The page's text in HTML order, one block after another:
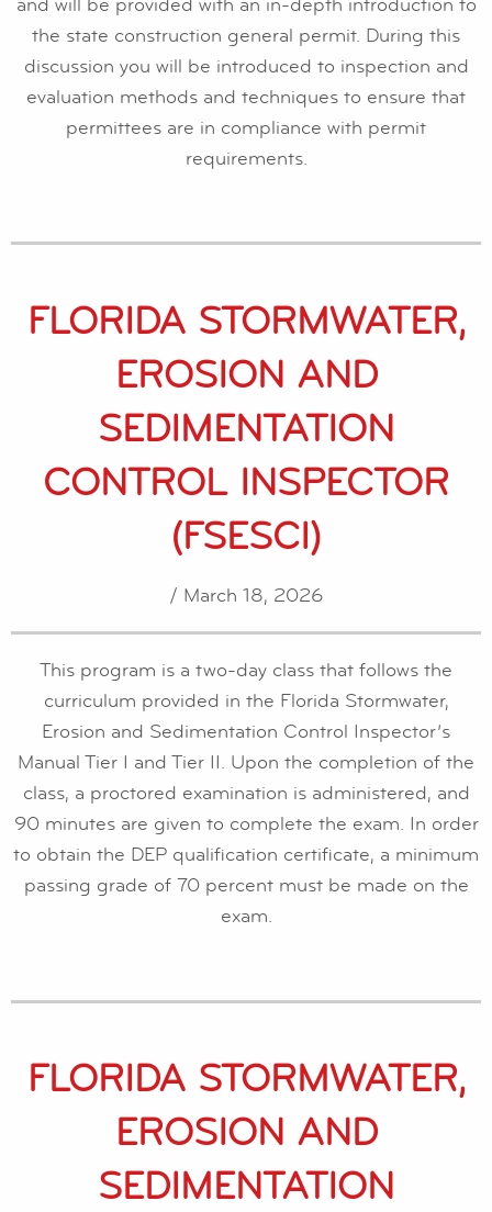
and will be provided with an in-depth introduction to
the state construction general permit. During this
discussion you will be introduced to inspection and
evaluation methods and techniques to ensure that
permittees are in compliance with permit
requirements.
FLORIDA STORMWATER,
EROSION AND
SEDIMENTATION
CONTROL INSPECTOR
(FSESCI)
/ March 18, 2026
This program is a two-day class that follows the
curriculum provided in the Florida Stormwater,
Erosion and Sedimentation Control Inspector’s
Manual Tier I and Tier II. Upon the completion of the
class, a proctored examination is administered, and
90 minutes are given to complete the exam. In order
to obtain the DEP qualification certificate, a minimum
passing grade of 70 percent must be made on the
exam.
FLORIDA STORMWATER,
EROSION AND
SEDIMENTATION